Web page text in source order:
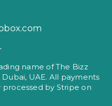
name of The Bizz
UAE. All payments
processed by Stripe on